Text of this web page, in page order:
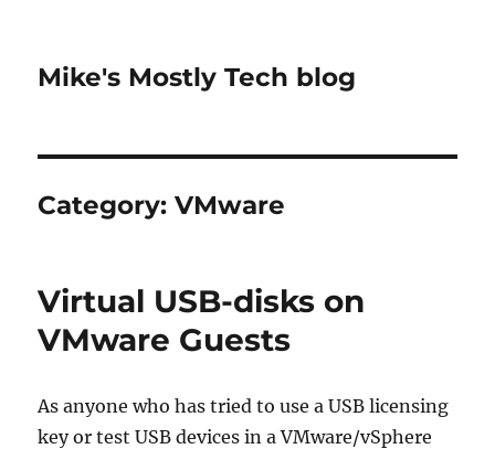
Mike's Mostly Tech blog
Category:VMware
Virtual USB-disks on
VMware Guests
As anyone who has tried to use a USB licensing
key or test USB devices in a VMware/vSphere